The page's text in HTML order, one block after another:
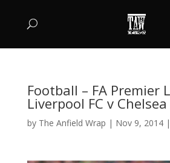
Football – FA Premier
Liverpool FC v Chelsea
by The Anfield Wrap | Nov 9, 2014|